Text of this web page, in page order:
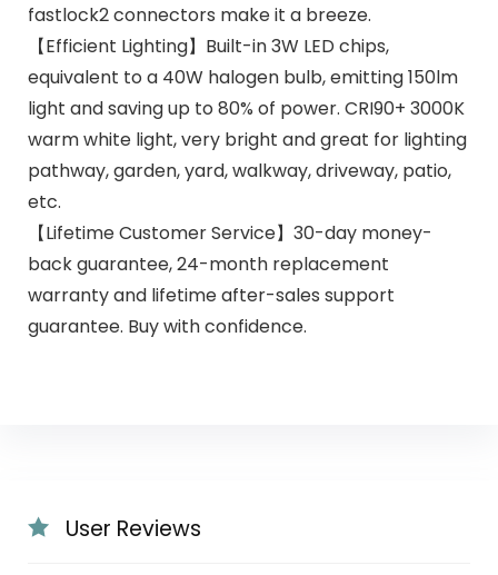
fastlock2 connectors make it a breeze.
【Efficient Lighting】Built-in 3W LED chips,
equivalent to a 40W halogen bulb, emitting 150lm
light and saving up to 80% of power. CRI90+ 3000K
warm white light, very bright and great for lighting
pathway, garden, yard, walkway, driveway, patio,
etc.
【Lifetime Customer Service】30-day money-
back guarantee, 24-month replacement
warranty and lifetime after-sales support
guarantee. Buy with confidence.
User Reviews